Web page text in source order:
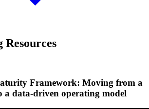
Framework: Moving from a
a data-driven operating model